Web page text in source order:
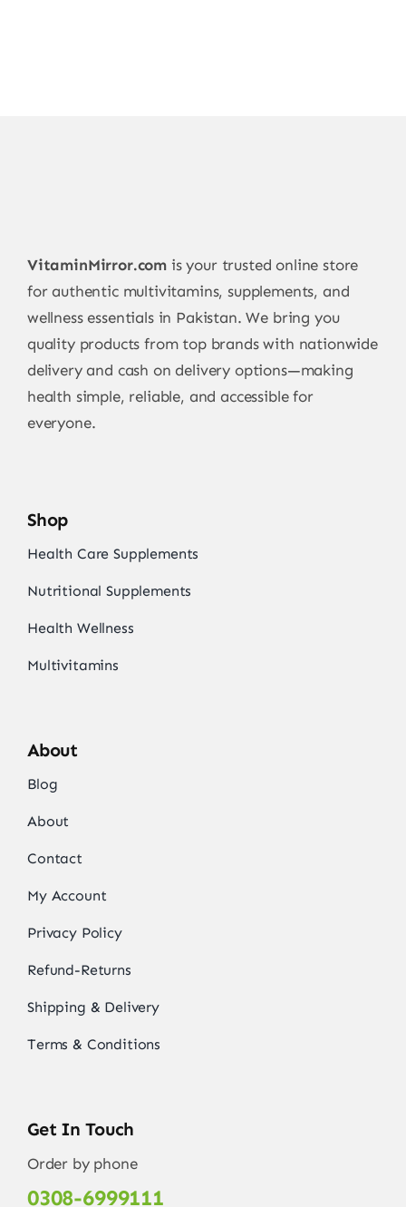
VitaminMirror.com is your trusted online store
for authentic multivitamins, supplements, and
wellness essentials in Pakistan. We bring you
quality products from top brands with nationwide
delivery and cash on delivery options—making
health simple, reliable, and accessible for
everyone.
Shop
Health Care Supplements
Nutritional Supplements
Health Wellness
Multivitamins
About
Blog
About
Contact
My Account
Privacy Policy
Refund-Returns
Shipping & Delivery
Terms & Conditions
Get In Touch
Order by phone
0308-6999111